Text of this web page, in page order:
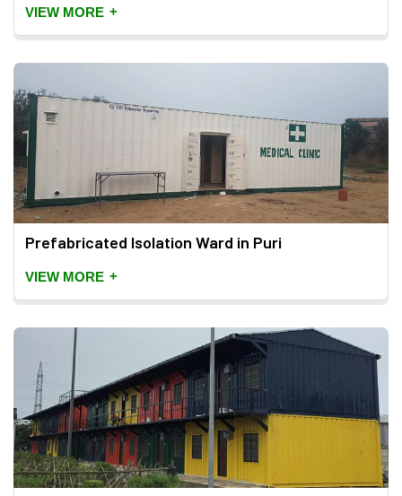
VIEW MORE +
Prefabricated Isolation Ward in Puri
VIEW MORE +